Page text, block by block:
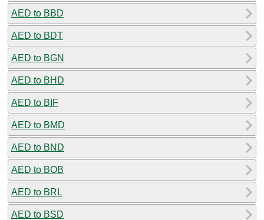
AED to BBD
AED to BDT
AED to BGN
AED to BHD
AED to BIF
AED to BMD
AED to BND
AED to BOB
AED to BRL
AED to BSD